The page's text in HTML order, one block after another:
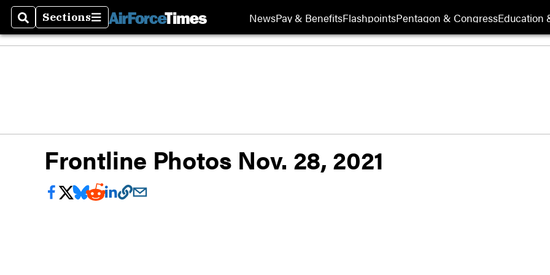
SearchSections
Sections NewsPay & BenefitsFlashpointsPentagon & CongressEducation
Frontline Photos Nov. 28, 2021